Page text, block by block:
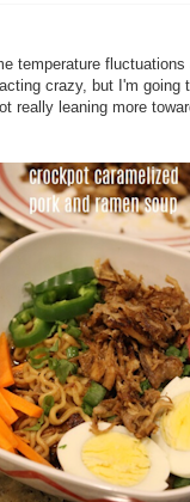
temperature
crazy, but I'm going
really leaning more